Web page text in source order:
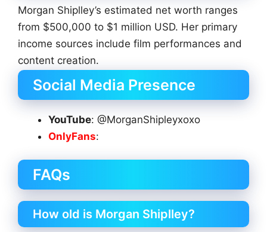
Morgan Shiplley’s estimated net worth ranges
from $500,000 to $1 million USD. Her primary
income sources include film performances and
content creation.
Social Media Presence
YouTube: @MorganShipleyxoxo
OnlyFans:
FAQs
How old is Morgan Shiplley?